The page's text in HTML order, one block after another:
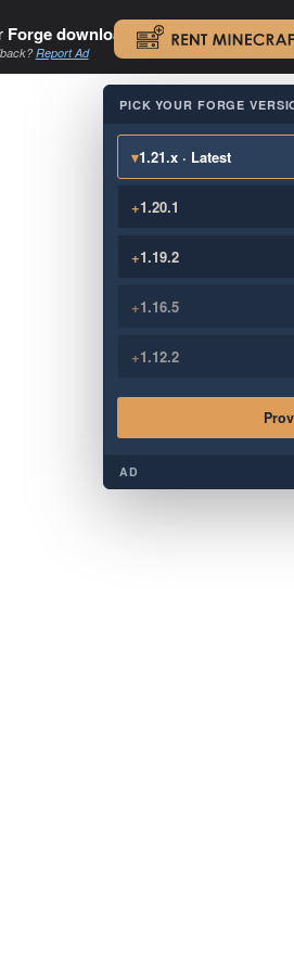
Forge download. .
Report Ad
PICK YOUR FORGE
▾1.21.x · Latest
+1.20.1
+1.19.2
+1.16.5
+1.12.2
AD